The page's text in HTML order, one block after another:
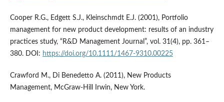
Cooper R.G., Edgett S.J., Kleinschmdt E.J. (2001), Portfolio
management for new product development: results of an industry
practices study, “R&D Management Journal”, vol. 31(4), pp. 361–
380. DOI: https://doi.org/10.1111/1467-9310.00225
Crawford M., Di Benedetto A. (2011), New Products
Management, McGraw-Hill Irwin, New York.